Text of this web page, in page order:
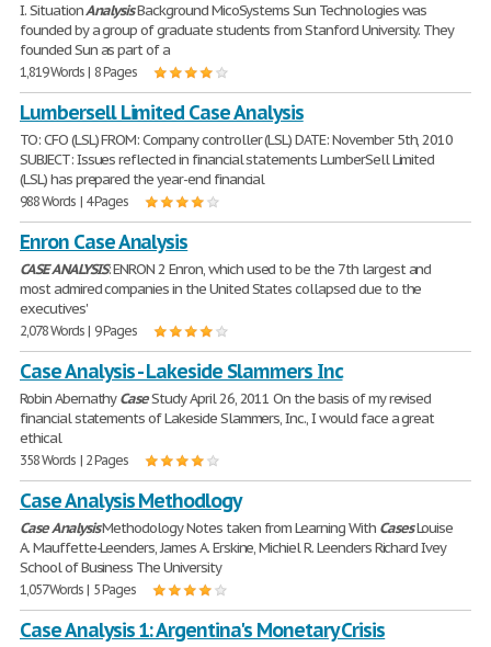
I. SituationAnalysisBackground MicoSystems Sun Technologies was
founded by a group of graduate students from Stanford University. They
founded Sun as part of a
1,819 Words | 8 Pages
Lumbersell Limited Case Analysis
TO: CFO (LSL) FROM: Company controller (LSL) DATE: November 5th, 2010
SUBJECT: Issues reflected in financial statements LumberSell Limited
(LSL) has prepared the year-end financial
988 Words | 4 Pages
Enron Case Analysis
CASEANALYSIS: ENRON 2 Enron, which used to be the 7th largest and
most admired companies in the United States collapsed due to the
executives'
2,078 Words | 9 Pages
Case Analysis - Lakeside Slammers Inc
Robin AbernathyCaseStudy April 26, 2011 On the basis of my revised
financial statements of Lakeside Slammers, Inc., I would face a great
ethical
358 Words | 2 Pages
Case Analysis Methodlogy
CaseAnalysisMethodology Notes taken from Learning With CasesLouise
A. Mauffette-Leenders, James A. Erskine, Michiel R. Leenders Richard Ivey
School of Business The University
1,057 Words | 5 Pages
Case Analysis 1: Argentina's Monetary Crisis